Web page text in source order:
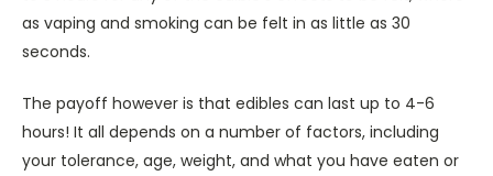
as vaping and smoking can be felt in as little as 30
seconds.
The payoff however is that edibles can last up to 4-6
hours! It all depends on a number of factors, including
your tolerance, age, weight, and what you have eaten or